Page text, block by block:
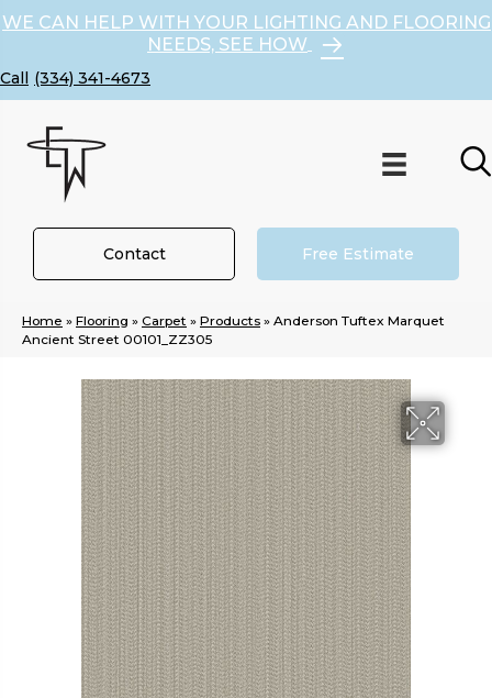
WE CAN HELP WITH YOUR LIGHTING AND FLOORING
NEEDS, SEE HOW
(334) 341-4673
Contact Free Estimate
Home » Flooring » Carpet » Products » Anderson Tuftex Marquet
Ancient Street 00101_ZZ305